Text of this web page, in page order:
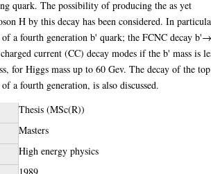
quark. The possibility of producing the as yet
H by this decay has been considered. In
of a fourth generation b' quark; the FCNC decay
current (CC) decay modes if the b' mass is
for Higgs mass up to 60 Gev. The decay of the top
a fourth generation, is also discussed.
Thesis (MSc(R))
Masters
High energy physics